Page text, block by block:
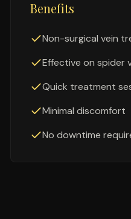
Benefits
Non-surgical vein
Effective on spider
Quick treatment
Minimal discomfort
No downtime